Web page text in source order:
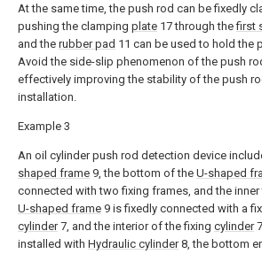
At the same time, the push rod can be fixedly
pushing the clamping plate 17 through thefirst
and the rubber pad 11 can be used to hold the
Avoid the side-slip phenomenon of the push
effectively improving the stability of the push
installation.
Example 3
An oil cylinder push rod detection device
shaped frame 9, the bottom of the U-shaped
connected with two fixing frames, and the
U-shaped frame 9 is fixedly connected with a
cylinder7, and the interior of the fixing cylinder
installed with Hydraulic cylinder8, the bottom